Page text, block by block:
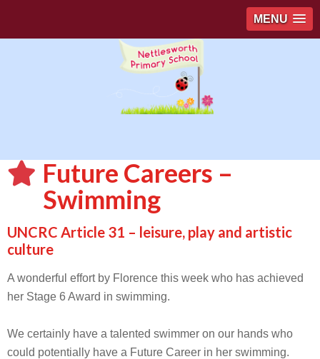
MENU
Future Careers –
Swimming
UNCRC Article 31 – leisure, play and artistic
culture
A wonderful effort by Florence this week who has achieved
her Stage 6 Award in swimming.
We certainly have a talented swimmer on our hands who
could potentially have a Future Career in her swimming.